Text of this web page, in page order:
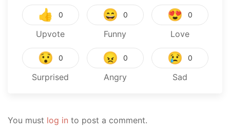
👍 0
Upvote
😄 0
Funny
😍 0
Love
😯 0
Surprised
😠 0
Angry
😢 0
Sad
You must log in to post a comment.